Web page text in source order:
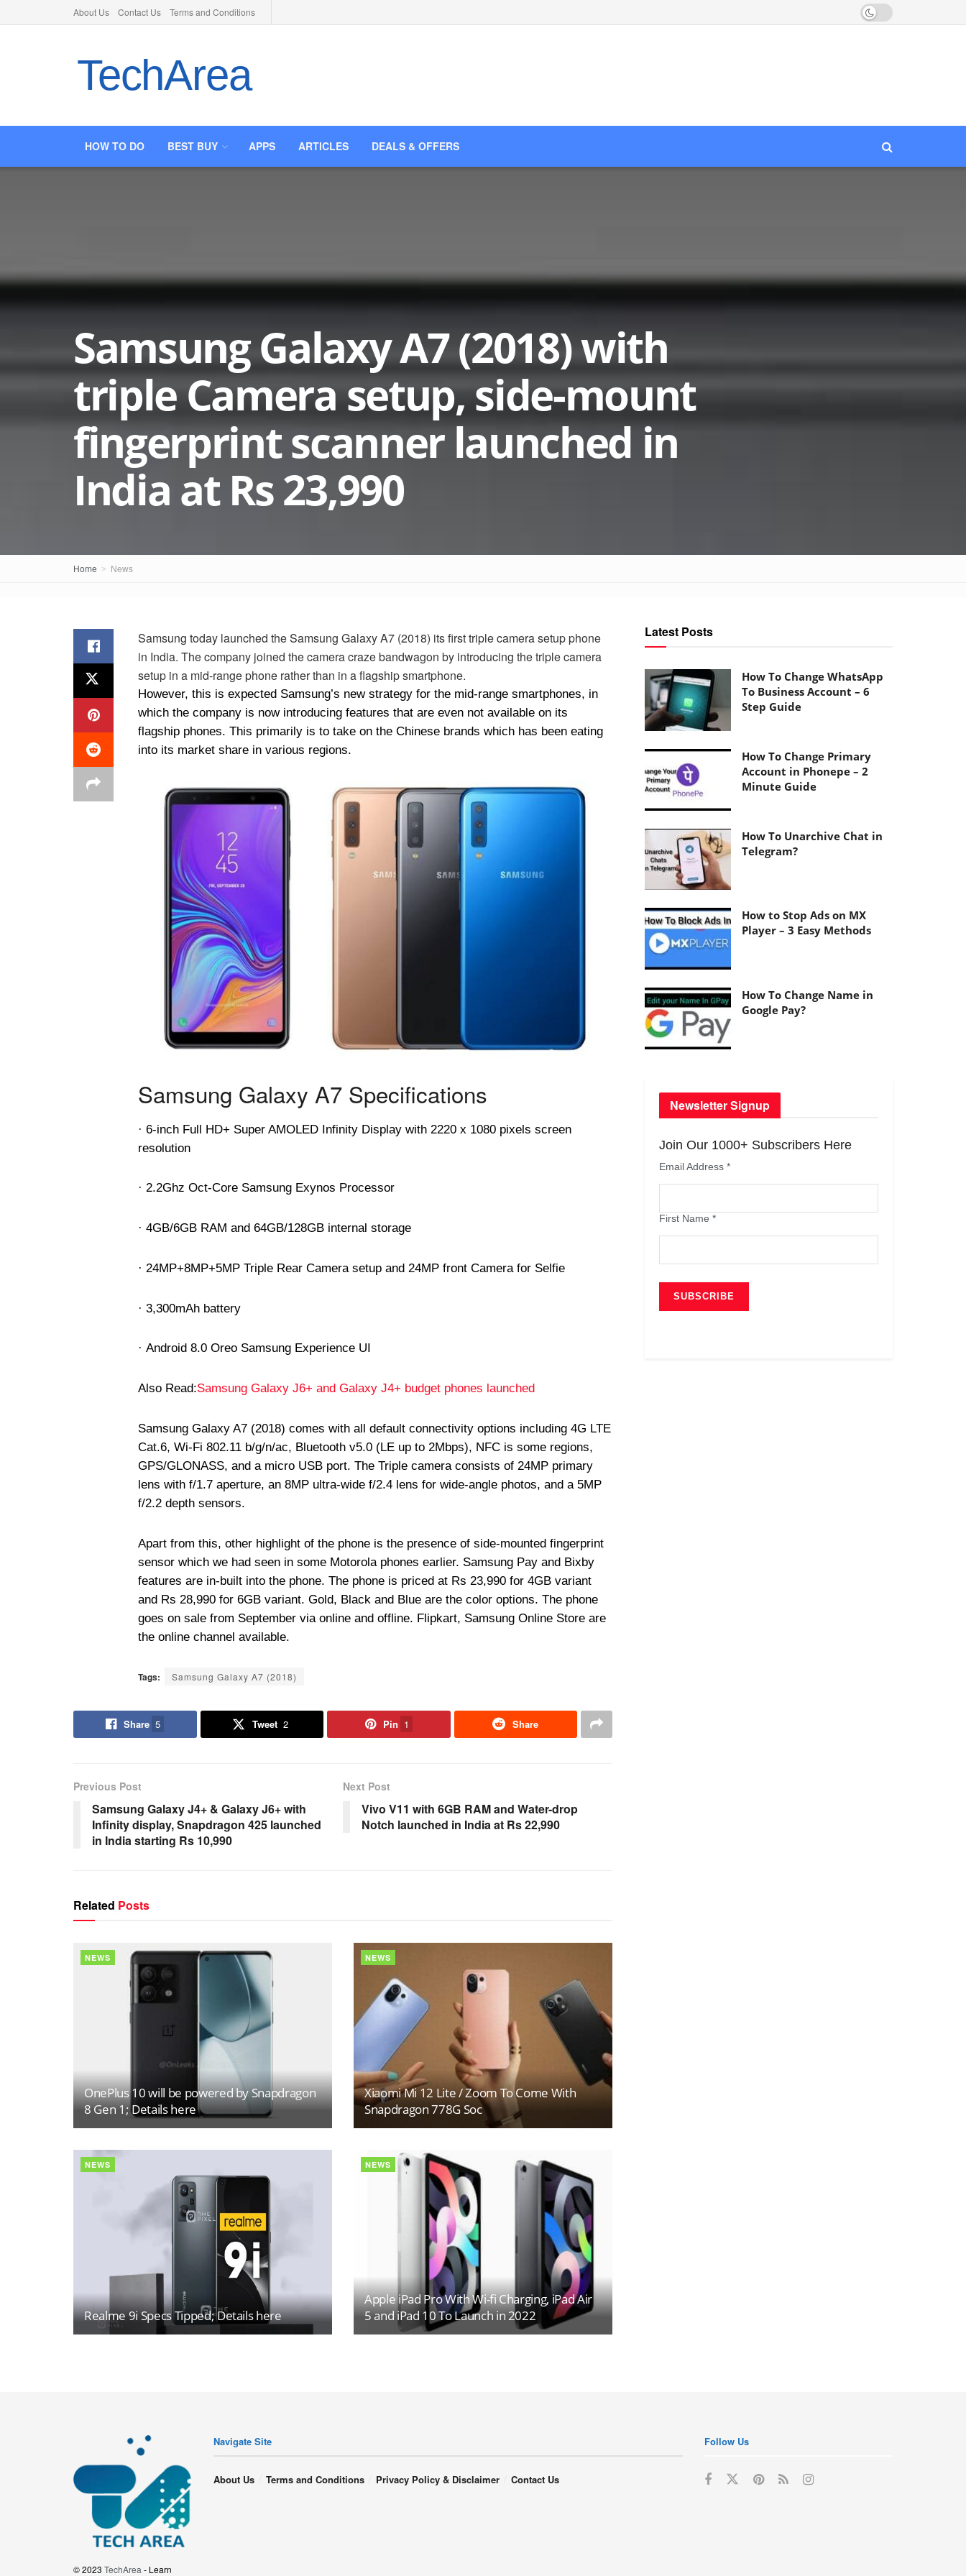
About Us Contact Us Terms and Conditions
TechArea
HOW TO DO BEST BUY APPS ARTICLES DEALS & OFFERS
Samsung Galaxy A7 (2018) with
triple Camera setup, side-mount
fingerprint scanner launched in
India at Rs 23,990
Home News
Samsung today launched the Samsung Galaxy A7 (2018) its first triple camera setup phone
in India. The company joined the camera craze bandwagon by introducing the triple camera
setup in a mid-range phone rather than in a flagship smartphone.
However, this is expected Samsung’s new strategy for the mid-range smartphones, in
which the company is now introducing features that are even not available on its
flagship phones. This primarily is to take on the Chinese brands which has been eating
into its market share in various regions.
Samsung Galaxy A7 Specifications
· 6-inch Full HD+ Super AMOLED Infinity Display with 2220 x 1080 pixels screen
resolution
· 2.2Ghz Oct-Core Samsung Exynos Processor
· 4GB/6GB RAM and 64GB/128GB internal storage
· 24MP+8MP+5MP Triple Rear Camera setup and 24MP front Camera for Selfie
· 3,300mAh battery
· Android 8.0 Oreo Samsung Experience UI
Also Read:Samsung Galaxy J6+ and Galaxy J4+ budget phones launched
Samsung Galaxy A7 (2018) comes with all default connectivity options including 4G LTE
Cat.6, Wi-Fi 802.11 b/g/n/ac, Bluetooth v5.0 (LE up to 2Mbps), NFC is some regions,
GPS/GLONASS, and a micro USB port. The Triple camera consists of 24MP primary
lens with f/1.7 aperture, an 8MP ultra-wide f/2.4 lens for wide-angle photos, and a 5MP
f/2.2 depth sensors.
Apart from this, other highlight of the phone is the presence of side-mounted fingerprint
sensor which we had seen in some Motorola phones earlier. Samsung Pay and Bixby
features are in-built into the phone. The phone is priced at Rs 23,990 for 4GB variant
and Rs 28,990 for 6GB variant. Gold, Black and Blue are the color options. The phone
goes on sale from September via online and offline. Flipkart, Samsung Online Store are
the online channel available.
Tags: Samsung Galaxy A7 (2018)
Share 5 Tweet 2 Pin 1 Share
Previous Post
Samsung Galaxy J4+ & Galaxy J6+ with
Infinity display, Snapdragon 425 launched
in India starting Rs 10,990
Next Post
Vivo V11 with 6GB RAM and Water-drop
Notch launched in India at Rs 22,990
Related Posts
NEWS
OnePlus 10 will be powered by Snapdragon
8 Gen 1; Details here
NEWS
Xiaomi Mi 12 Lite / Zoom To Come With
Snapdragon 778G Soc
NEWS
Realme 9i Specs Tipped; Details here
NEWS
Apple iPad Pro With Wi-fi Charging, iPad Air
5 and iPad 10 To Launch in 2022
Latest Posts
How To Change WhatsApp
To Business Account – 6
Step Guide
How To Change Primary
Account in Phonepe – 2
Minute Guide
How To Unarchive Chat in
Telegram?
How to Stop Ads on MX
Player – 3 Easy Methods
How To Change Name in
Google Pay?
Newsletter Signup
Join Our 1000+ Subscribers Here
Email Address *
First Name *
© 2023 TechArea - Learn
Navigate Site
About Us Terms and Conditions Privacy Policy & Disclaimer Contact Us
Follow Us